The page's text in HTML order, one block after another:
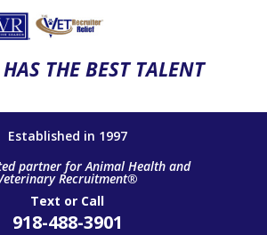
THE BEST TALENT
Established in 1997
partner for Animal Health and
Recruitment®
Text or Call
918-488-3901